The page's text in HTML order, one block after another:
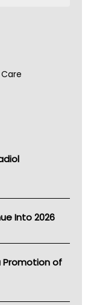
Into 2026
Promotion of